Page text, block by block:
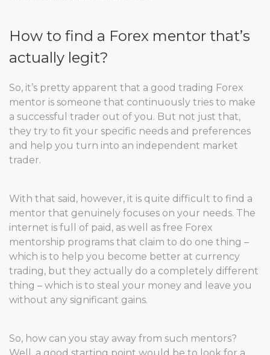
How to find a Forex mentor that’s
actually legit?
So, it’s pretty apparent that a good trading Forex
mentor is someone that continuously tries to make
a successful trader out of you. But not just that,
they try to fit your specific needs and preferences
and help you turn into an independent market
trader.
With that said, however, it is quite difficult to find a
mentor that genuinely focuses on your needs. The
internet is full of paid, as well as free Forex
mentorship programs that claim to do one thing –
which is to help you become better at currency
trading, but they actually do a completely different
thing – which is to steal your money and leave you
without any significant gains.
So, how can you stay away from such mentors?